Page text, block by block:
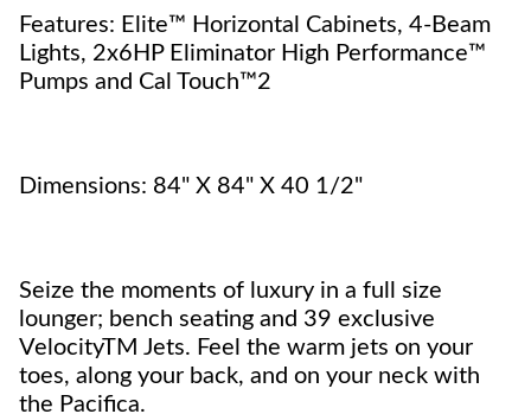
Features: Elite™ Horizontal Cabinets, 4-Beam
Lights, 2x6HP Eliminator High Performance™
Pumps and Cal Touch™2
Dimensions: 84" X 84" X 40 1/2"
Seize the moments of luxury in a full size
lounger; bench seating and 39 exclusive
VelocityTM Jets. Feel the warm jets on your
toes, along your back, and on your neck with
the Pacifica.